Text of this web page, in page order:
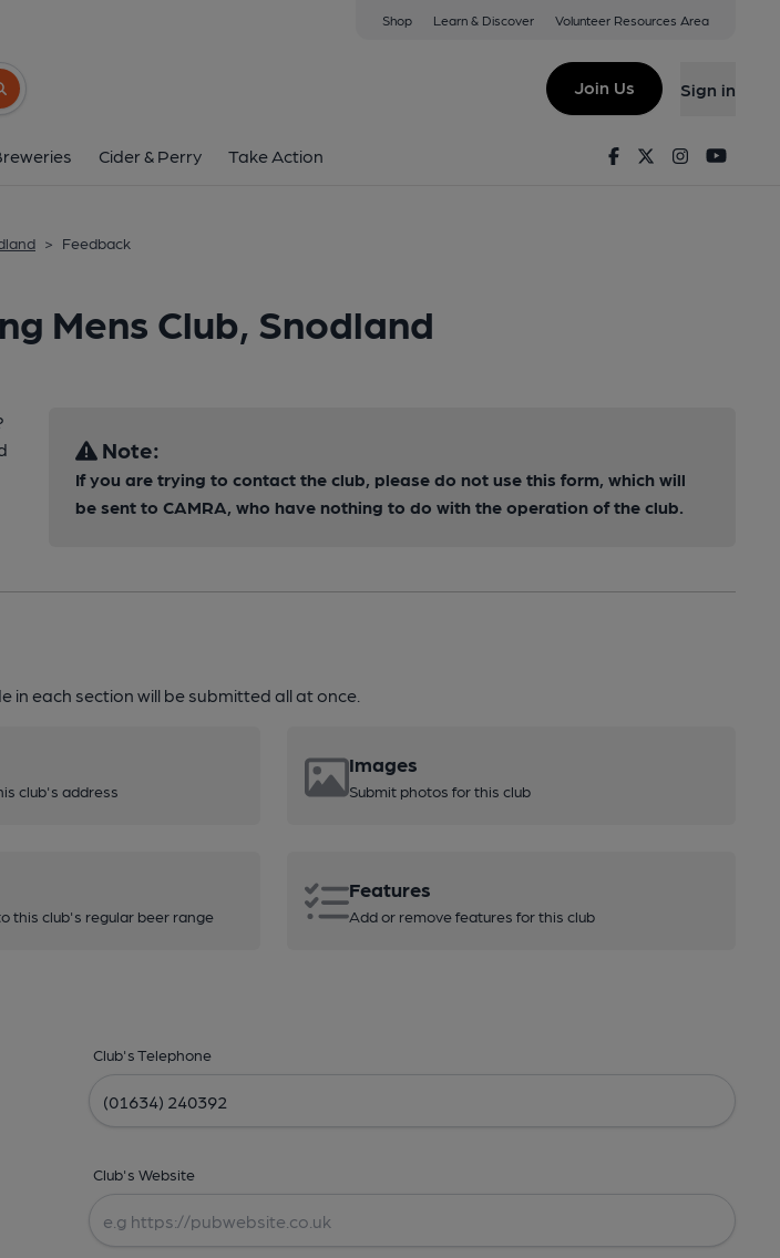
Shop Learn & Discover Volunteer Resources Area
button
Join Us Sign in
Cider & Perry Take Action FacebookTwitterInstagram
> Feedback
Mens Club, Snodland
Note:
If you are trying to contact the club, please do not use this form, which will
be sent to CAMRA, who have nothing to do with the operation of the club.
each section will be submitted all at once.
club's address
Images
Submit photos for this club
this club's regular beer range
Features
Add or remove features for this club
Club's Telephone
Club's Website